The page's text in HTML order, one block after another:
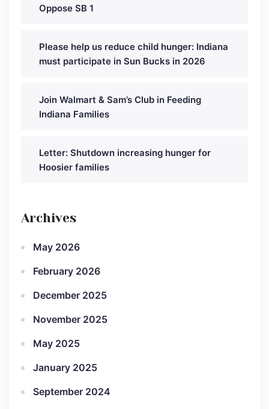
Oppose SB 1
Please help us reduce child hunger: Indiana
must participate in Sun Bucks in 2026
Join Walmart & Sam’s Club in Feeding
Indiana Families
Letter: Shutdown increasing hunger for
Hoosier families
Archives
May 2026
February 2026
December 2025
November 2025
May 2025
January 2025
September 2024